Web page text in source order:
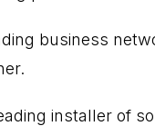
business
installer of